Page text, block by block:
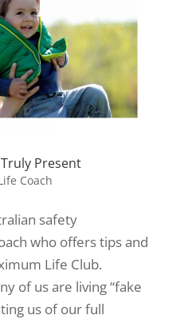
Present
Coach
safety
who offers tips and
Life Club.
of us are living “fake
us of our full